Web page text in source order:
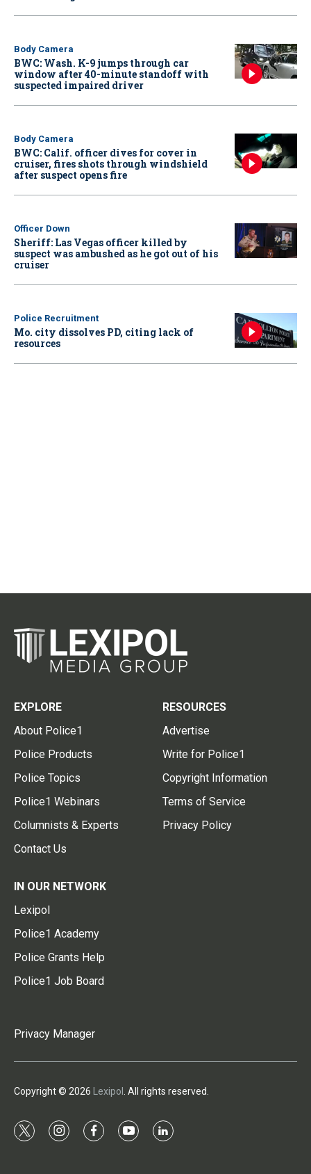
Body Camera
BWC: Wash. K-9 jumps through car
window after 40-minute standoff with
suspected impaired driver
Body Camera
BWC: Calif. officer dives for cover in
cruiser, fires shots through windshield
after suspect opens fire
Officer Down
Sheriff: Las Vegas officer killed by
suspect was ambushed as he got out of his
cruiser
Police Recruitment
Mo. city dissolves PD, citing lack of
resources
EXPLORE
About Police1
Police Products
Police Topics
Police1 Webinars
Columnists & Experts
Contact Us
RESOURCES
Advertise
Write for Police1
Copyright Information
Terms of Service
Privacy Policy
IN OUR NETWORK
Lexipol
Police1 Academy
Police Grants Help
Police1 Job Board
Privacy Manager
Copyright © 2026 Lexipol . All rights reserved.
t
i
f
y
l